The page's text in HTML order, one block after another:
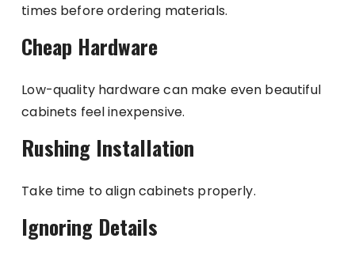
times before ordering materials.
Cheap Hardware
Low-quality hardware can make even beautiful
cabinets feel inexpensive.
Rushing Installation
Take time to align cabinets properly.
Ignoring Details